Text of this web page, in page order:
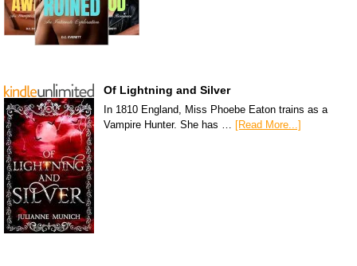
Of Lightning and Silver
In 1810 England, Miss Phoebe Eaton trains as a
Vampire Hunter. She has …
[Read More...]